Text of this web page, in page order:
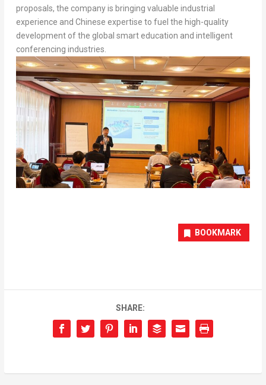
proposals, the company is bringing valuable industrial
experience and Chinese expertise to fuel the high-quality
development of the global smart education and intelligent
conferencing industries.
BOOKMARK
SHARE: